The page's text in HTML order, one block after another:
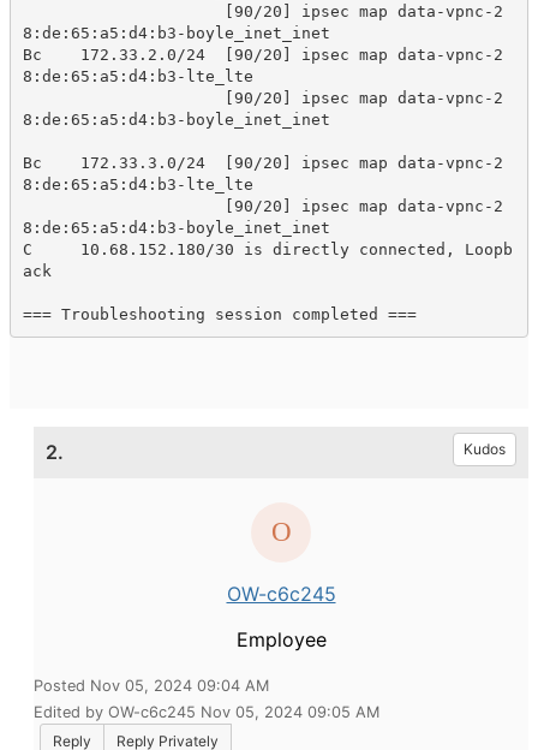
8:de:65:a5:d4:b3-boyle_inet_inet
Bc    172.33.2.0/24  [90/20] ipsec map data-vpnc-2
8:de:65:a5:d4:b3-lte_lte
8:de:65:a5:d4:b3-boyle_inet_inet
Bc    172.33.3.0/24  [90/20] ipsec map data-vpnc-2
8:de:65:a5:d4:b3-lte_lte
8:de:65:a5:d4:b3-boyle_inet_inet
C     10.68.152.180/30 is directly connected, Loopb
ack
=== Troubleshooting session completed ===
2. Kudos
OW-c6c245
Employee
Posted Nov 05, 2024 09:04 AM
Edited by OW-c6c245 Nov 05, 2024 09:05 AM
Reply
Reply Privately